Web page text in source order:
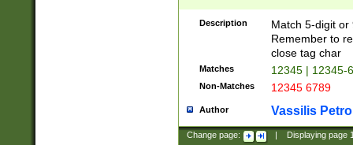
Description
Match 5-digit or
Remember to
close tag char
Matches 12345 | 12345-
Non-Matches 12345 6789
Author Vassilis
Change page: Displaying page